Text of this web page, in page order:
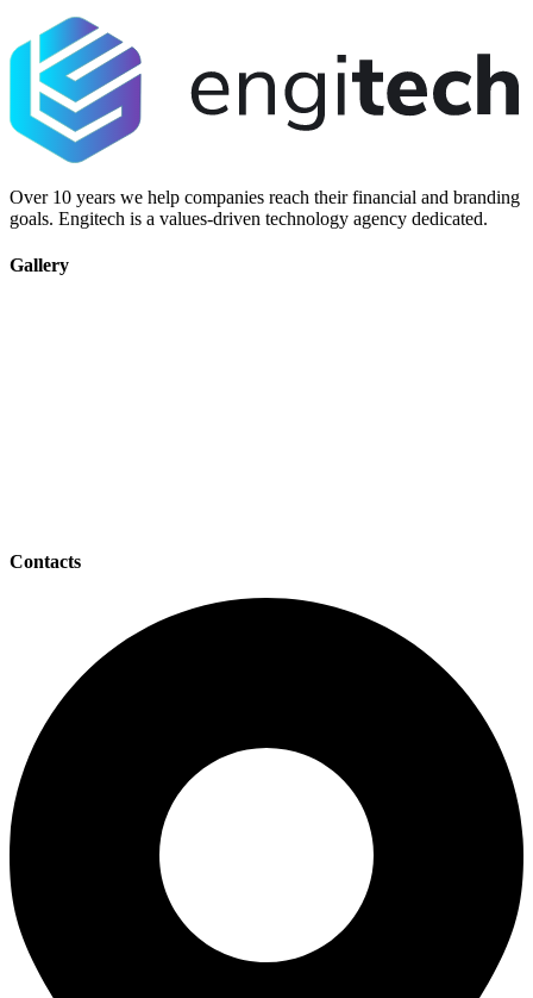
Over 10 years we help companies reach their financial and branding
goals. Engitech is a values-driven technology agency dedicated.
Gallery
Contacts